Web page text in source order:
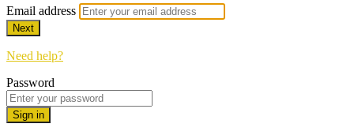
Email address
Next
Need help?
Password
Sign in